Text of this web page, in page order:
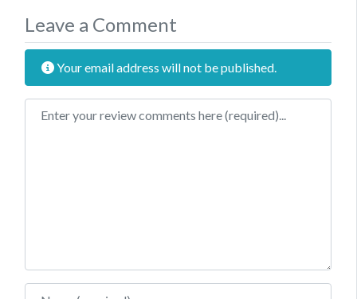
Leave a Comment
Your email address will not be published.
Review text
Name